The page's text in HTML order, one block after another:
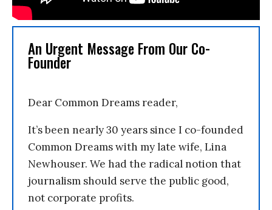
An Urgent Message From Our Co-
Founder
Dear Common Dreams reader,
It’s been nearly 30 years since I co-founded
Common Dreams with my late wife, Lina
Newhouser. We had the radical notion that
journalism should serve the public good,
not corporate profits.